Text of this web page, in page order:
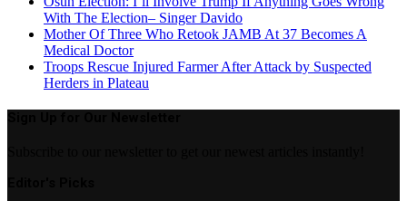
With The Election– Singer Davido
Mother Of Three Who Retook JAMB At 37 Becomes A
Medical Doctor
Troops Rescue Injured Farmer After Attack by Suspected
Herders in Plateau